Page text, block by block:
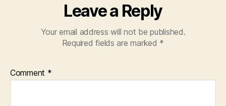
Leave a Reply
Your email address will not be published.
Required fields are marked *
Comment *